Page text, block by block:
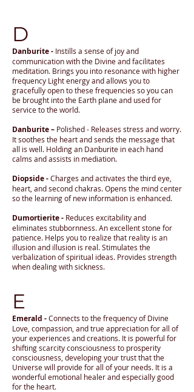
D
Danburite - Instills a sense of joy and
communication with the Divine and facilitates
meditation. Brings you into resonance with higher
frequency Light energy and allows you to
gracefully open to these frequencies so you can
be brought into the Earth plane and used for
service to the world.
Danburite – Polished - Releases stress and worry.
It soothes the heart and sends the message that
all is well. Holding an Danburite in each hand
calms and assists in mediation.
Diopside -Charges and activates the third eye,
heart, and second chakras. Opens the mind center
so the learning of new information is enhanced.
Dumortierite - Reduces excitability and
eliminates stubbornness. An excellent stone for
patience. Helps you to realize that reality is an
illusion and illusion is real. Stimulates the
verbalization of spiritual ideas. Provides strength
when dealing with sickness.
E
Emerald -Connects to the frequency of Divine
Love, compassion, and true appreciation for all of
your experiences and creations. It is powerful for
shifting scarcity consciousness to prosperity
consciousness, developing your trust that the
Universe will provide for all of your needs. It is a
wonderful emotional healer and especially good
for the heart.